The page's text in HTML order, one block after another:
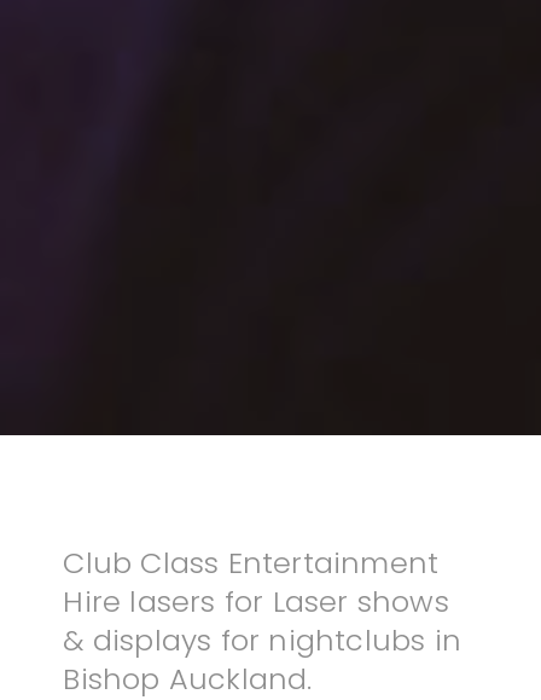
Club Class Entertainment
Hire lasers for Laser shows
& displays for nightclubs in
Bishop Auckland.